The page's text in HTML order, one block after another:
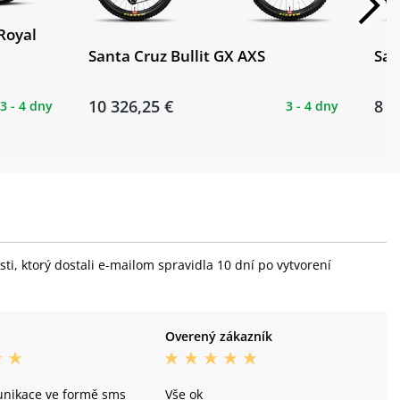
3 - 4 dny
Santa Cruz Bullit GX AXS
10 326,25 € 3 - 4 dny 8
ktorý dostali e-mailom spravidla 10 dní po vytvorení
ve formě sms
Overený zákazník
Vše ok